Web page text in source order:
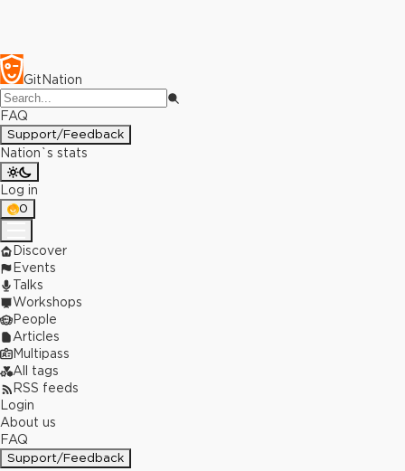
GitNation
FAQ
Support/Feedback
Nation`s stats
Log in
0
Discover
Events
Talks
Workshops
People
Articles
Multipass
All tags
RSS feeds
Login
About us
FAQ
Support/Feedback